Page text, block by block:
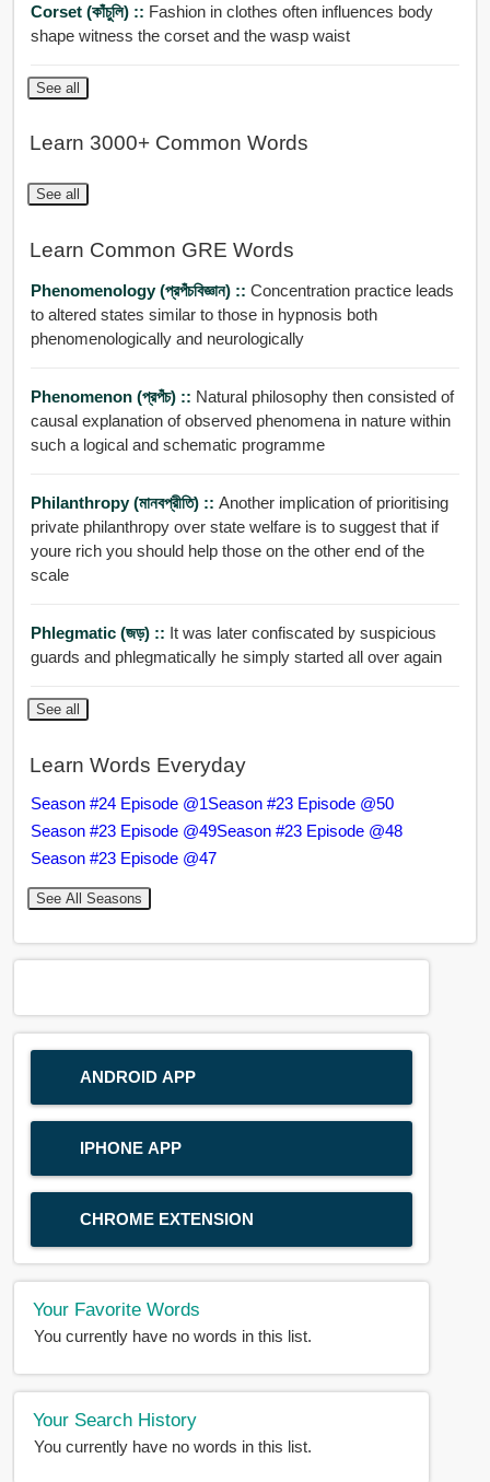
Corset (কাঁচুলি) :: Fashion in clothes often influences body
shape witness the corset and the wasp waist
See all
Learn 3000+ Common Words
See all
Learn Common GRE Words
Phenomenology (প্রপঁচবিজ্ঞান) :: Concentration practice leads
to altered states similar to those in hypnosis both
phenomenologically and neurologically
Phenomenon (প্রপঁচ) :: Natural philosophy then consisted of
causal explanation of observed phenomena in nature within
such a logical and schematic programme
Philanthropy (মানবপ্রীতি) :: Another implication of prioritising
private philanthropy over state welfare is to suggest that if
youre rich you should help those on the other end of the
scale
Phlegmatic (জড়) :: It was later confiscated by suspicious
guards and phlegmatically he simply started all over again
See all
Learn Words Everyday
Season #24 Episode @1Season #23 Episode @50
Season #23 Episode @49Season #23 Episode @48
Season #23 Episode @47
See All Seasons
ANDROID APP
IPHONE APP
CHROME EXTENSION
Your Favorite Words
You currently have no words in this list.
Your Search History
You currently have no words in this list.